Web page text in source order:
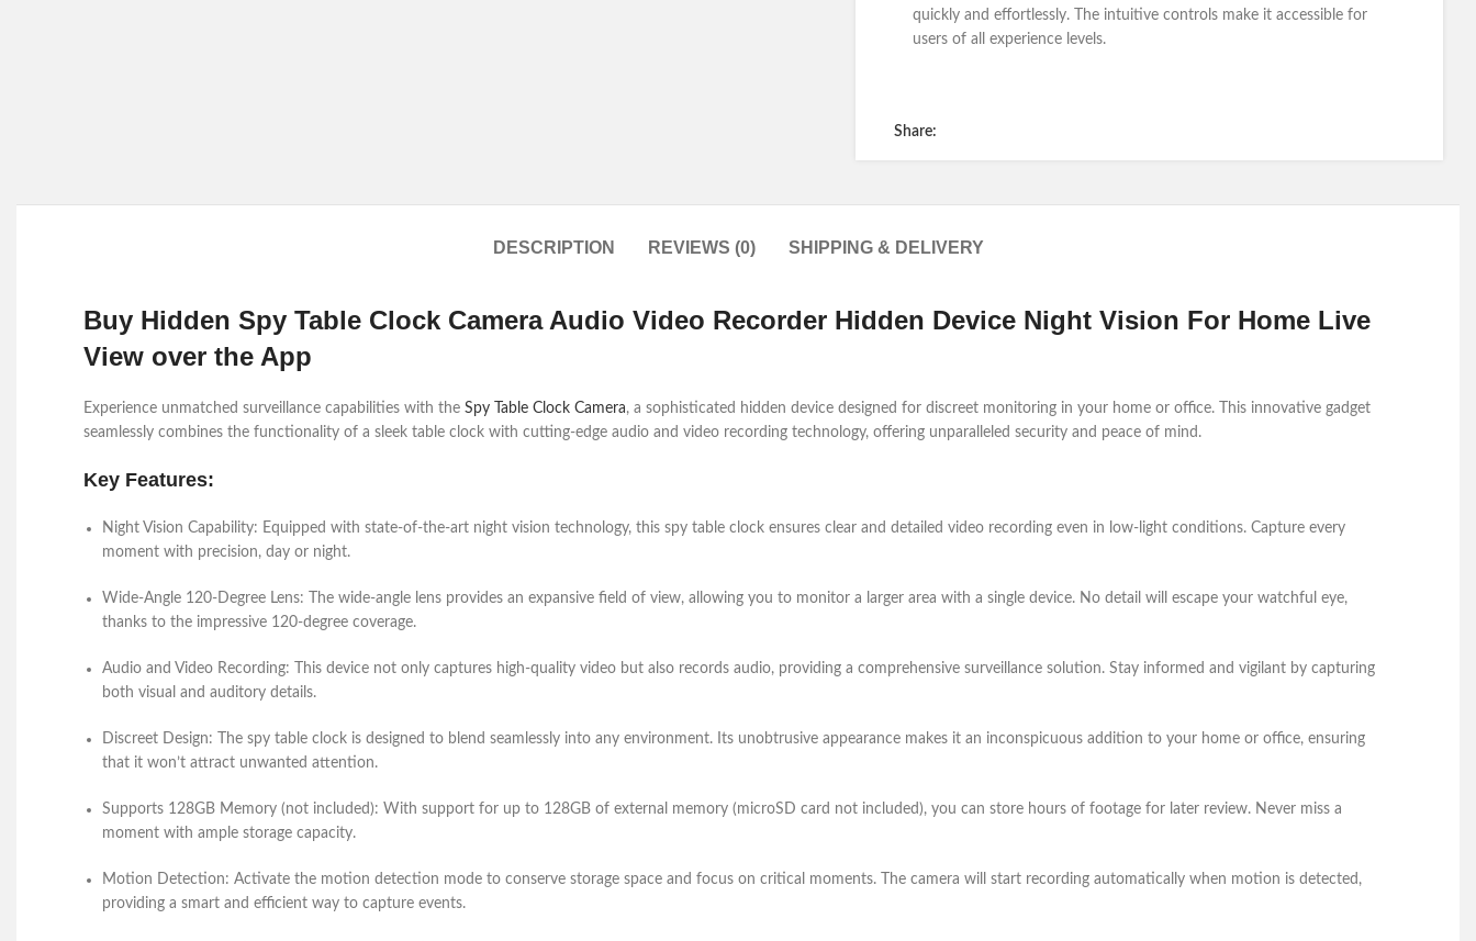
quickly and effortlessly. The intuitive controls make it accessible for
users of all experience levels.
Share:
DESCRIPTION REVIEWS (0) SHIPPING & DELIVERY
Buy Hidden Spy Table Clock Camera Audio Video Recorder Hidden Device Night Vision For Home Live
View over the App
Experience unmatched surveillance capabilities with the Spy Table Clock Camera, a sophisticated hidden device designed for discreet monitoring in your home or office. This innovative gadget
seamlessly combines the functionality of a sleek table clock with cutting-edge audio and video recording technology, offering unparalleled security and peace of mind.
Key Features:
Night Vision Capability: Equipped with state-of-the-art night vision technology, this spy table clock ensures clear and detailed video recording even in low-light conditions. Capture every
moment with precision, day or night.
Wide-Angle 120-Degree Lens:
The wide-angle lens provides an expansive field of view, allowing you to monitor a larger area with a single device. No detail will escape your watchful eye,
thanks to the impressive 120-degree coverage.
Audio and Video Recording:
This device not only captures high-quality video but also records audio, providing a comprehensive surveillance solution. Stay informed and vigilant by capturing
both visual and auditory details.
Discreet Design: The spy table clock is designed to blend seamlessly into any environment. Its unobtrusive appearance makes it an inconspicuous addition to your home or office, ensuring
that it won’t attract unwanted attention.
Supports 128GB Memory (not included): With support for up to 128GB of external memory (microSD card not included), you can store hours of footage for later review. Never miss a
moment with ample storage capacity.
Motion Detection: Activate the motion detection mode to conserve storage space and focus on critical moments. The camera will start recording automatically when motion is detected,
providing a smart and efficient way to capture events.